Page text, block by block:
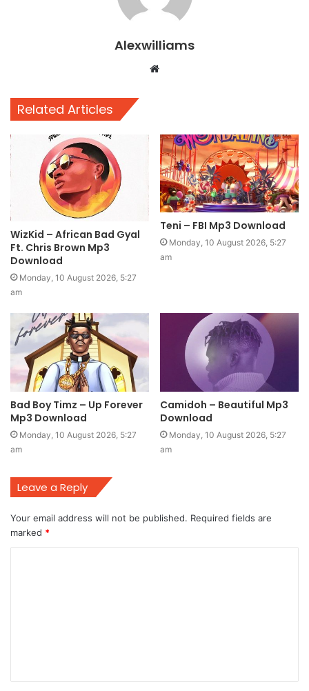
Alexwilliams
Website
Related Articles
WizKid – African Bad Gyal
Ft. Chris Brown Mp3
Download
Monday, 10 August 2026, 5:27
am
Teni – FBI Mp3 Download
Monday, 10 August 2026, 5:27
am
Bad Boy Timz – Up Forever
Mp3 Download
Monday, 10 August 2026, 5:27
am
Camidoh – Beautiful Mp3
Download
Monday, 10 August 2026, 5:27
am
Leave a Reply
Your email address will not be published. Required fields are
marked *
t